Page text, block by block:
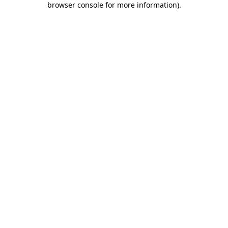
browser console for more information).